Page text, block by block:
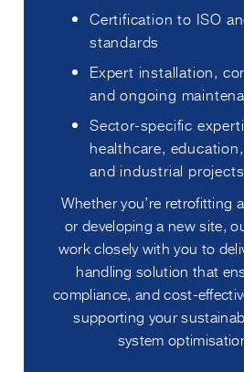
Certification to ISO
standards
Expert installation,
and ongoing
Sector-specific
healthcare,
and industrial projects
Whether you’re retrofitting
or developing a new site,
work closely with you to
handling solution that
compliance, and cost-
supporting your
system